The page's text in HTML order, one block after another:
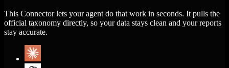
This Connector lets your agent do that work in seconds. It pulls the
official taxonomy directly, so your data stays clean and your reports
stay accurate.